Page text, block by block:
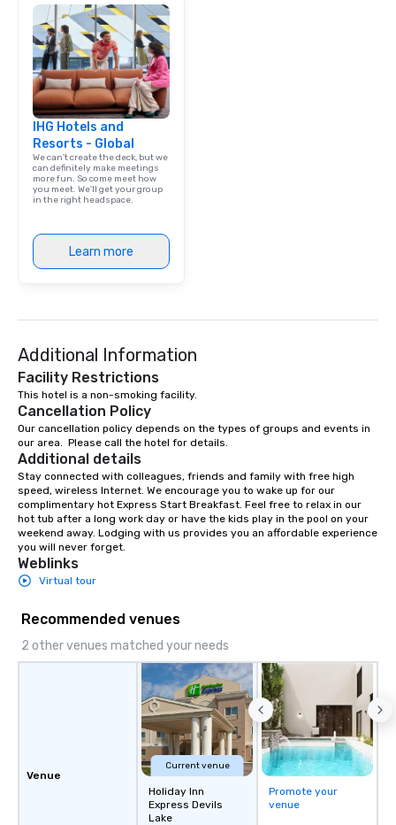
IHG Hotels and
Resorts - Global
We can't create the deck, but we
can definitely make meetings
more fun. So come meet how
you meet. We'll get your group
in the right headspace.
Learn more
Additional Information
Facility Restrictions
This hotel is a non-smoking facility.
Cancellation Policy
Our cancellation policy depends on the types of groups and events in
our area.  Please call the hotel for details.
Additional details
Stay connected with colleagues, friends and family with free high
speed, wireless Internet. We encourage you to wake up for our
complimentary hot Express Start Breakfast. Feel free to relax in our
hot tub after a long work day or have the kids play in the pool on your
weekend away. Lodging with us provides you an affordable experience
you will never forget.
Weblinks
Virtual tour
Recommended venues
2 other venues matched your needs
Venue
Current venue
Holiday Inn
Express Devils
Lake
Promote your
venue